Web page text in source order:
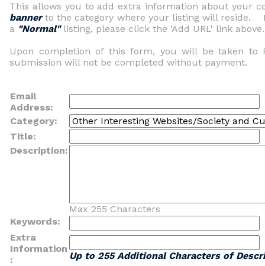
This allows you to add extra information about your
bannerto the category where your listing will reside.
a "Normal"listing, please click the 'Add URL' link above.
Upon completion of this form, you will be taken
submission will not be completed without payment.
Email
Address:
Category:
Title:
Description:
Max 255 Characters
Keywords:
Extra
Information
:
Up to 255 Additional Characters of